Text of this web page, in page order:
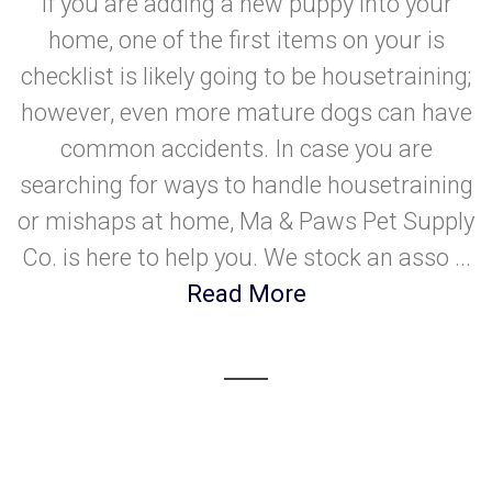
home, one of the first items on your is
checklist is likely going to be housetraining;
however, even more mature dogs can have
common accidents. In case you are
searching for ways to handle housetraining
or mishaps at home, Ma & Paws Pet Supply
Co. is here to help you. We stock an asso ...
Read More